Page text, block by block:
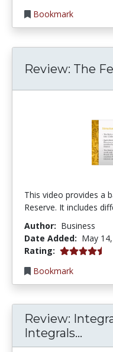
Bookmark
Review: The
This video provides a
Reserve. It includes
Author: Business
Date Added: May
Rating: 4.75 stars
Bookmark
Review:
Integrals...